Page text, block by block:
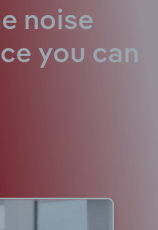
noise
you can